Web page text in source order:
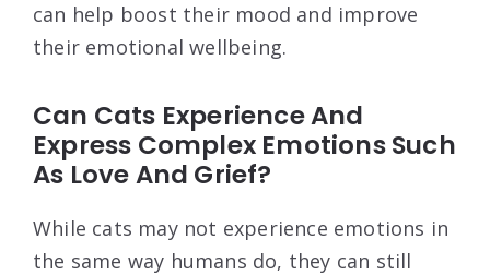
can help boost their mood and improve
their emotional wellbeing.
Can Cats Experience And
Express Complex Emotions Such
As Love And Grief?
While cats may not experience emotions in
the same way humans do, they can still